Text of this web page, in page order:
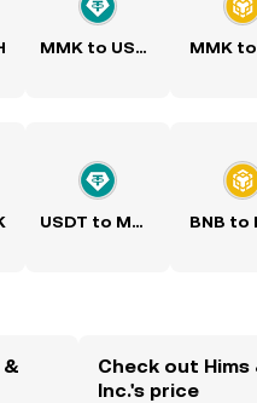
MMK to USDT MMK
USDT to MMK BNB to
&
Check out Hims
Inc.'s price